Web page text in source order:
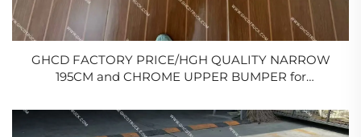
GHCD FACTORY PRICE/HGH QUALITY NARROW
195CM and CHROME UPPER BUMPER for
500/ISUZU/NISSAN/MITSUBISHI